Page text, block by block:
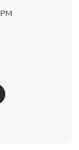
Opens in New Tab